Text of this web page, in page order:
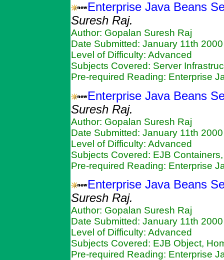
Enterprise Java Beans
Suresh Raj.
Author: Gopalan Suresh Raj
Date Submitted: January 11th 2000
Level of Difficulty: Advanced
Subjects Covered: Server
Pre-required Reading: Enterprise
Enterprise Java Beans
Suresh Raj.
Author: Gopalan Suresh Raj
Date Submitted: January 11th 2000
Level of Difficulty: Advanced
Subjects Covered: EJB
Pre-required Reading: Enterprise
Enterprise Java Beans
Suresh Raj.
Author: Gopalan Suresh Raj
Date Submitted: January 11th 2000
Level of Difficulty: Advanced
Subjects Covered: EJB Object,
Pre-required Reading: Enterprise